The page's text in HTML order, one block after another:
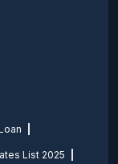
List 2025